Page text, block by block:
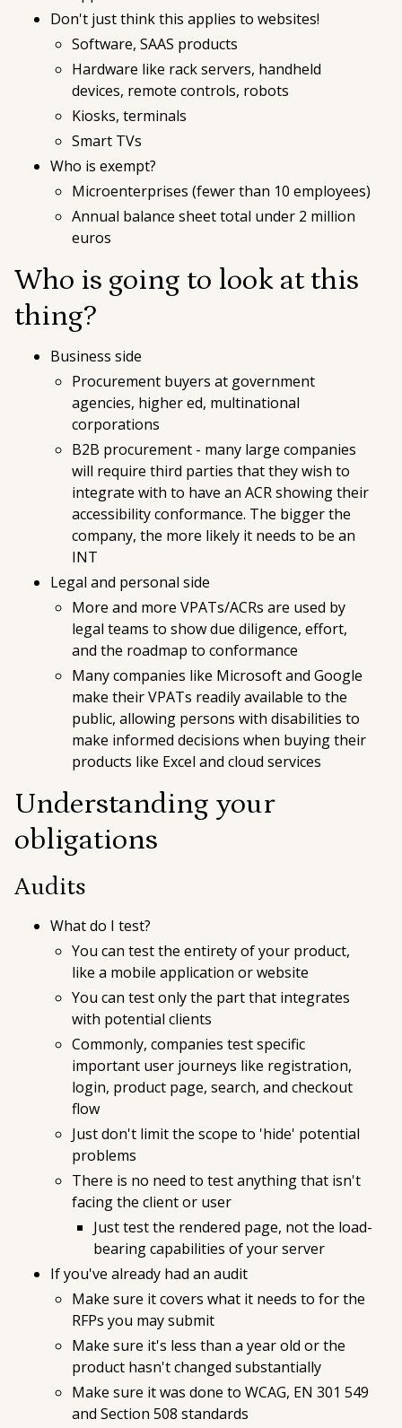
Don't just think this applies to websites!
Software, SAAS products
Hardware like rack servers, handheld
devices, remote controls, robots
Kiosks, terminals
Smart TVs
Who is exempt?
Microenterprises (fewer than 10 employees)
Annual balance sheet total under 2 million
euros
Who is going to look at this
thing?
Business side
Procurement buyers at government
agencies, higher ed, multinational
corporations
B2B procurement - many large companies
will require third parties that they wish to
integrate with to have an ACR showing their
accessibility conformance. The bigger the
company, the more likely it needs to be an
INT
Legal and personal side
More and more VPATs/ACRs are used by
legal teams to show due diligence, effort,
and the roadmap to conformance
Many companies like Microsoft and Google
make their VPATs readily available to the
public, allowing persons with disabilities to
make informed decisions when buying their
products like Excel and cloud services
Understanding your
obligations
Audits
What do I test?
You can test the entirety of your product,
like a mobile application or website
You can test only the part that integrates
with potential clients
Commonly, companies test specific
important user journeys like registration,
login, product page, search, and checkout
flow
Just don't limit the scope to 'hide' potential
problems
There is no need to test anything that isn't
facing the client or user
Just test the rendered page, not the load-
bearing capabilities of your server
If you've already had an audit
Make sure it covers what it needs to for the
RFPs you may submit
Make sure it's less than a year old or the
product hasn't changed substantially
Make sure it was done to WCAG, EN 301 549
and Section 508 standards